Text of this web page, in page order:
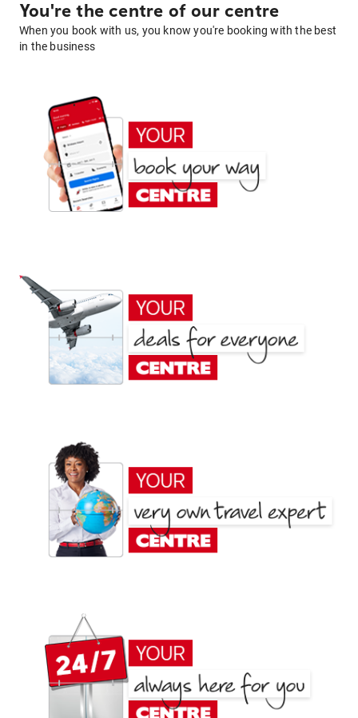
You're the centre of our centre
When you book with us, you know you're booking with the best
in the business